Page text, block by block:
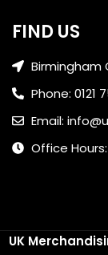
FIND US
Birmingham
Phone: 0121
Email:
Office
UK